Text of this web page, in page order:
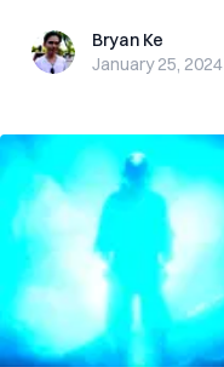
Bryan KeBryan Ke
January 25, 2024